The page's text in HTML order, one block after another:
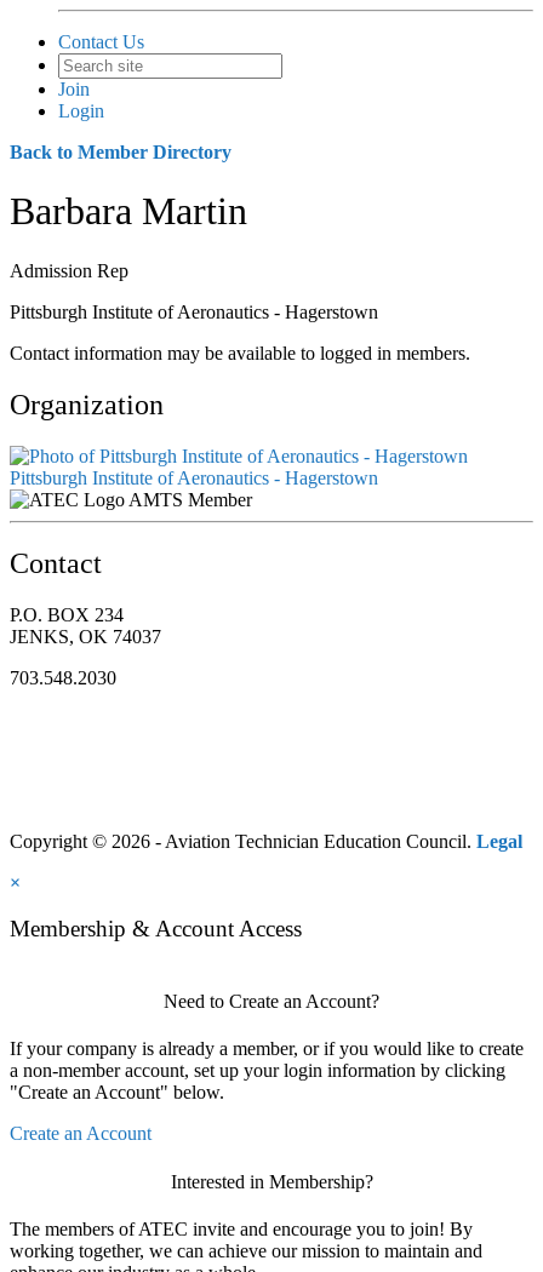
Contact Us
Join
Login
Back to Member Directory
Barbara Martin
Admission Rep
Pittsburgh Institute of Aeronautics - Hagerstown
Contact information may be available to logged in members.
Organization
Pittsburgh Institute of Aeronautics - Hagerstown
AMTS Member
Contact
P.O. BOX 234
JENKS, OK 74037
703.548.2030
Copyright © 2026 - Aviation Technician Education Council. Legal
×
Membership & Account Access
Need to Create an Account?
If your company is already a member, or if you would like to create
a non-member account, set up your login information by clicking
"Create an Account" below.
Create an Account
Interested in Membership?
The members of ATEC invite and encourage you to join! By
working together, we can achieve our mission to maintain and